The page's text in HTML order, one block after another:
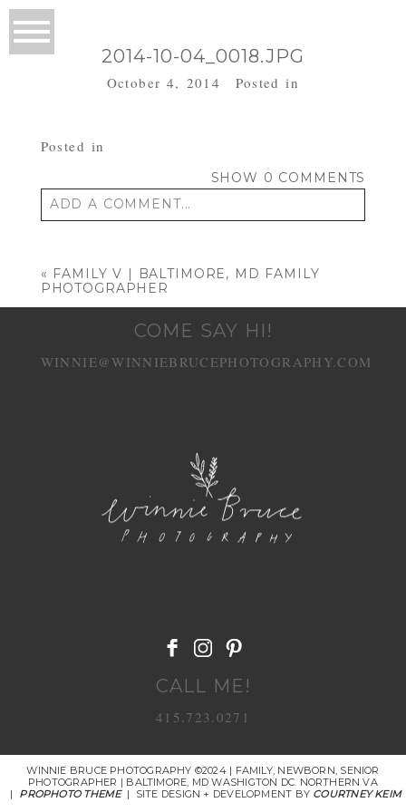
2014-10-04_0018.JPG
October 4, 2014 Posted in
Posted in
SHOW 0 COMMENTS
ADD A COMMENT...
« FAMILY V | BALTIMORE, MD FAMILY
PHOTOGRAPHER
COME SAY HI!
WINNIE@WINNIEBRUCEPHOTOGRAPHY.COM
CALL ME!
415.723.0271
WINNIE BRUCE PHOTOGRAPHY ©2024 | FAMILY, NEWBORN, SENIOR
PHOTOGRAPHER | BALTIMORE, MD WASHIGTON DC. NORTHERN VA
|
PROPHOTO THEME | SITE DESIGN + DEVELOPMENT BY COURTNEY KEIM